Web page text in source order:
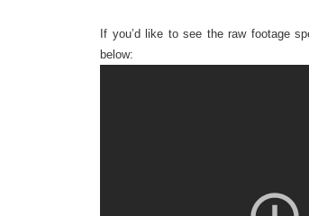
If you’d like to see the raw footage
below: